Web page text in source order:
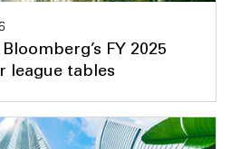
FY 2025
league tables